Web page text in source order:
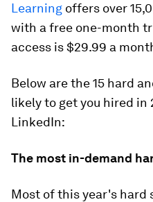
Learning offers over
with a free one-month
access is $29.99 a
Below are the 15 hard
likely to get you hired in
LinkedIn:
The most in-demand
Most of this year's hard